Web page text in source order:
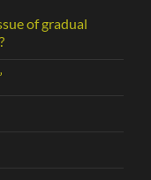
of gradual